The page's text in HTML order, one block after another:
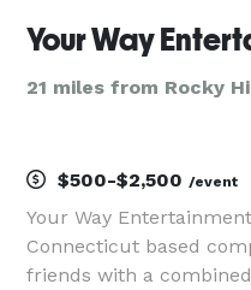
21 miles from Rocky
$500-$2,500 /event
Your Way
Connecticut based
friends with a